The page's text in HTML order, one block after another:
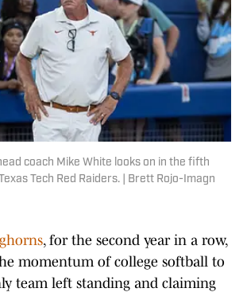
coach Mike White looks on in the fifth
Tech Red Raiders. | Brett Rojo-Imagn
, for the second year in a row,
momentum of college softball to
team left standing and claiming